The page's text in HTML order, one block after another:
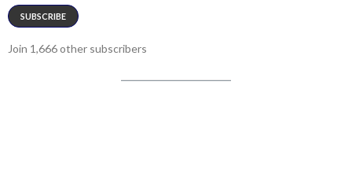
SUBSCRIBE
Join 1,666 other subscribers